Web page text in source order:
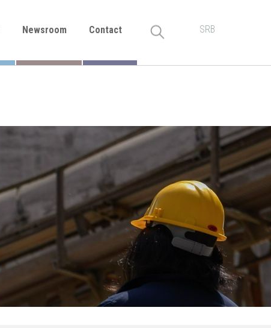
Newsroom Contact SRB